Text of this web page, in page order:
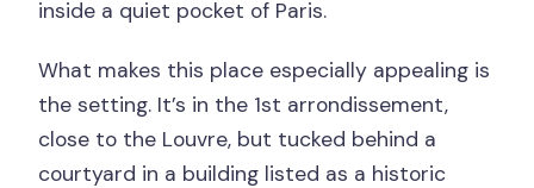
inside a quiet pocket of Paris.
What makes this place especially appealing is
the setting. It’s in the 1st arrondissement,
close to the Louvre, but tucked behind a
courtyard in a building listed as a historic